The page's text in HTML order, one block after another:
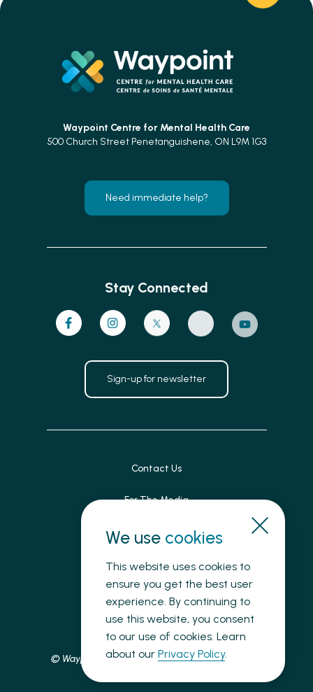
We use cookies
This website uses cookies to
ensure you get the best user
experience. By continuing to
use this website, you consent
to our use of cookies. Learn
about our Privacy Policy.
Waypoint Centre for Mental Health Care
500 Church Street Penetanguishene, ON L9M 1G3
Need immediate help?
Stay Connected
Sign-up for newsletter
Contact Us
For The Media
Patient Feedback
Accessibility
Land Acknowledgement
Privacy
© Waypoint Centre for Mental Health Care, 2025